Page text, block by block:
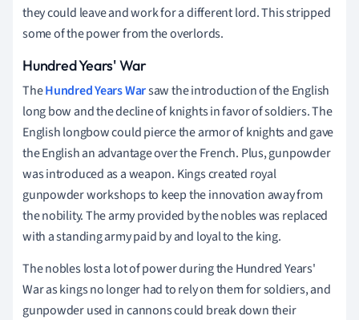
they could leave and work for a different lord. This stripped
some of the power from the overlords.
Hundred Years' War
TheHundred Years Warsaw the introduction of the English
long bow and the decline of knights in favor of soldiers. The
English longbow could pierce the armor of knights and gave
the English an advantage over the French. Plus, gunpowder
was introduced as a weapon. Kings created royal
gunpowder workshops to keep the innovation away from
the nobility. The army provided by the nobles was replaced
with a standing army paid by and loyal to the king.
The nobles lost a lot of power during the Hundred Years'
War as kings no longer had to rely on them for soldiers, and
gunpowder used in cannons could break down their